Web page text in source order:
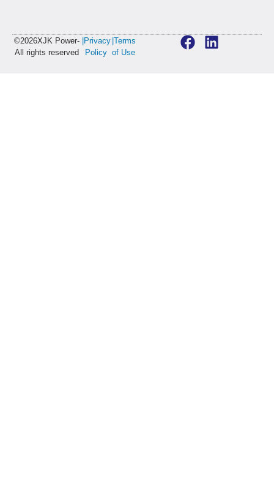
©2026XJK Power-
All rights reserved
|Privacy
Policy
|Terms
of Use